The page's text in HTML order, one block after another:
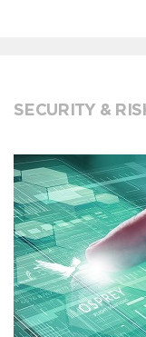
SECURITY &